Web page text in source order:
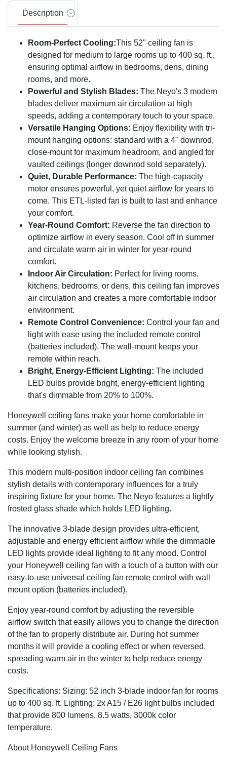
Perfect for Any Room:
dining rooms, or any indoor space where you need
improved airflow.
Remote Control Convenience:Easily control fan speed
and light settings with the included remote control.
Energy-Efficient LED Lighting: The dimmable LED
lights provide bright, energy-saving illumination for your
space.
Description
Room-Perfect Cooling:This 52" ceiling fan is
designed for medium to large rooms up to 400 sq. ft.,
ensuring optimal airflow in bedrooms, dens, dining
rooms, and more.
Powerful and Stylish Blades: The Neyo's 3 modern
blades deliver maximum air circulation at high
speeds, adding a contemporary touch to your space.
Versatile Hanging Options: Enjoy flexibility with tri-
mount hanging options: standard with a 4" downrod,
close-mount for maximum headroom, and angled for
vaulted ceilings (longer downrod sold separately).
Quiet, Durable Performance: The high-capacity
motor ensures powerful, yet quiet airflow for years to
come. This ETL-listed fan is built to last and enhance
your comfort.
Year-Round Comfort: Reverse the fan direction to
optimize airflow in every season. Cool off in summer
and circulate warm air in winter for year-round
comfort.
Indoor Air Circulation: Perfect for living rooms,
kitchens, bedrooms, or dens, this ceiling fan improves
air circulation and creates a more comfortable indoor
environment.
Remote Control Convenience: Control your fan and
light with ease using the included remote control
(batteries included). The wall-mount keeps your
remote within reach.
Bright, Energy-Efficient Lighting: The included
LED bulbs provide bright, energy-efficient lighting
that's dimmable from 20% to 100%.
Honeywell ceiling fans make your home comfortable in
summer (and winter) as well as help to reduce energy
costs. Enjoy the welcome breeze in any room of your home
while looking stylish.
This modern multi-position indoor ceiling fan combines
stylish details with contemporary influences for a truly
inspiring fixture for your home. The Neyo features a lightly
frosted glass shade which holds LED lighting.
The innovative 3-blade design provides ultra-efficient,
adjustable and energy efficient airflow while the dimmable
LED lights provide ideal lighting to fit any mood. Control
your Honeywell ceiling fan with a touch of a button with our
easy-to-use universal ceiling fan remote control with wall
mount option (batteries included).
Enjoy year-round comfort by adjusting the reversible
airflow switch that easily allows you to change the direction
of the fan to properly distribute air. During hot summer
months it will provide a cooling effect or when reversed,
spreading warm air in the winter to help reduce energy
costs.
Specifications: Sizing: 52 inch 3-blade indoor fan for rooms
up to 400 sq. ft. Lighting: 2x A15 / E26 light bulbs included
that provide 800 lumens, 8.5 watts, 3000k color
temperature.
About Honeywell Ceiling Fans